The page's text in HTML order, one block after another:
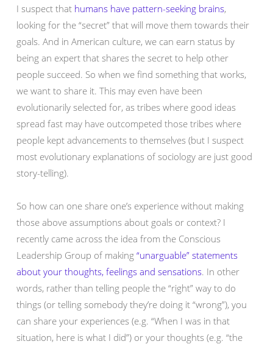
I suspect that humans have pattern-seeking brains,
looking for the “secret” that will move them towards their
goals. And in American culture, we can earn status by
being an expert that shares the secret to help other
people succeed. So when we find something that works,
we want to share it. This may even have been
evolutionarily selected for, as tribes where good ideas
spread fast may have outcompeted those tribes where
people kept advancements to themselves (but I suspect
most evolutionary explanations of sociology are just good
story-telling).
So how can one share one’s experience without making
those above assumptions about goals or context? I
recently came across the idea from the Conscious
Leadership Group of making “unarguable” statements
about your thoughts, feelings and sensations. In other
words, rather than telling people the “right” way to do
things (or telling somebody they’re doing it “wrong”), you
can share your experiences (e.g. “When I was in that
situation, here is what I did”) or your thoughts (e.g. “the